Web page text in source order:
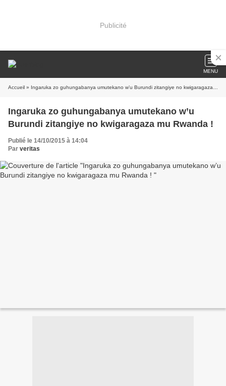
Publicité
MENU
Accueil » Ingaruka zo guhungabanya umutekano w’u Burundi zitangiye no kwigaragaza mu Rwanda !
Ingaruka zo guhungabanya umutekano w’u
Burundi zitangiye no kwigaragaza mu Rwanda !
Publié le 14/10/2015 à 14:04
Par veritas